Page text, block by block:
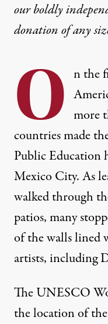
our boldly
donationof any
O n the
more
countries made
Public Education
Mexico City. As
walked through
patios, many
of the walls lined
artists, including
The UNESCO
the location of